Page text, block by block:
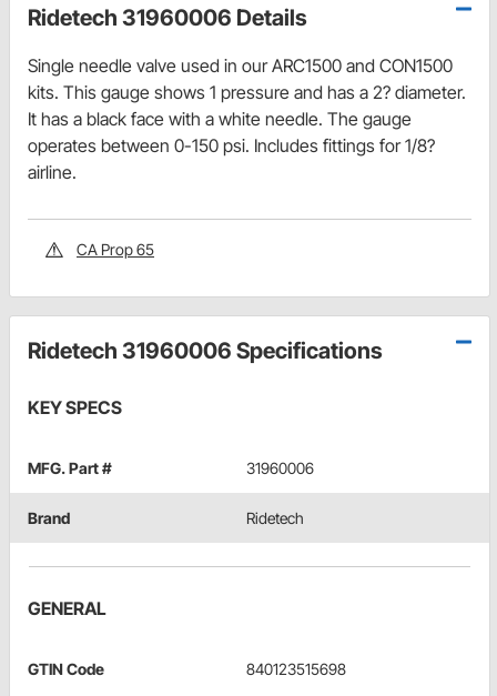
Ridetech 31960006 Details
Single needle valve used in our ARC1500 and CON1500
kits. This gauge shows 1 pressure and has a 2? diameter.
It has a black face with a white needle. The gauge
operates between 0-150 psi. Includes fittings for 1/8?
airline.
CA Prop 65
Ridetech 31960006 Specifications
KEY SPECS
MFG. Part # 31960006
Brand Ridetech
GENERAL
GTIN Code 840123515698